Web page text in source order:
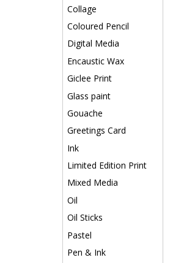
Collage
Coloured Pencil
Digital Media
Encaustic Wax
Giclee Print
Glass paint
Gouache
Greetings Card
Ink
Limited Edition Print
Mixed Media
Oil
Oil Sticks
Pastel
Pen & Ink